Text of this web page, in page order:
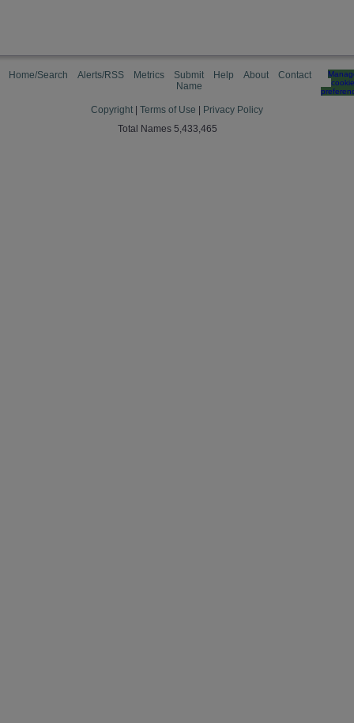
Home/Search Alerts/RSS Metrics
Submit
Name
Help About Contact
cookie
Copyright Terms of Use
Privacy Policy
Total Names 5,433,465